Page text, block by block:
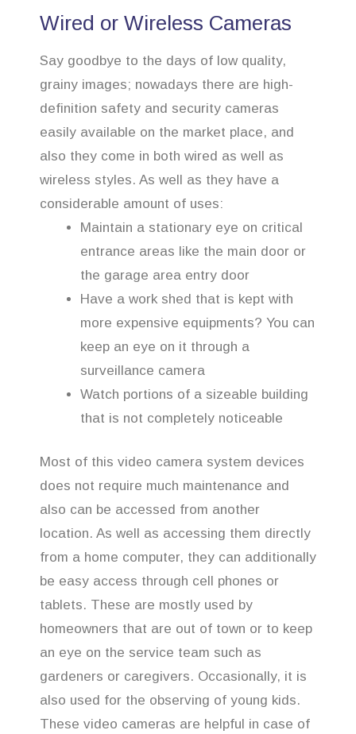
Wired or Wireless Cameras
Say goodbye to the days of low quality,
grainy images; nowadays there are high-
definition safety and security cameras
easily available on the market place, and
also they come in both wired as well as
wireless styles. As well as they have a
considerable amount of uses:
Maintain a stationary eye on critical
entrance areas like the main door or
the garage area entry door
Have a work shed that is kept with
more expensive equipments? You can
keep an eye on it through a
surveillance camera
Watch portions of a sizeable building
that is not completely noticeable
Most of this video camera system devices
does not require much maintenance and
also can be accessed from another
location. As well as accessing them directly
from a home computer, they can additionally
be easy access through cell phones or
tablets. These are mostly used by
homeowners that are out of town or to keep
an eye on the service team such as
gardeners or caregivers. Occasionally, it is
also used for the observing of young kids.
These video cameras are helpful in case of